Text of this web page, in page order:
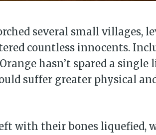
several small villages,
countless innocents.
hasn’t spared a single
suffer greater physical
with their bones liquefied,